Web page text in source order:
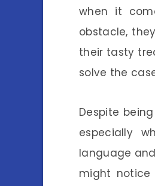
when it
obstacle,
their tasty
solve the
Despite
especially
language
might notice